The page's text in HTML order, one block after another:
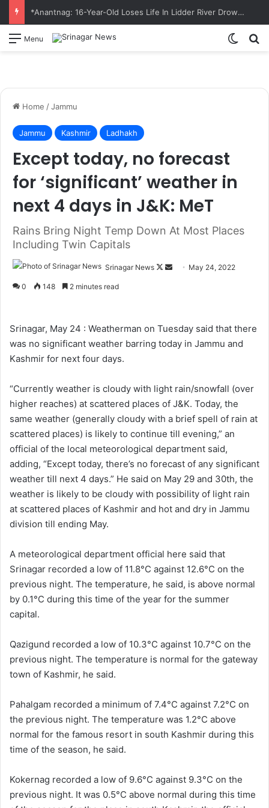
*Anantnag: 16-Year-Old Loses Life In Lidder River Drowning Incident*
Menu
Home /Jammu
Jammu Kashmir Ladhakh
Except today, no forecast
for ‘significant’ weather in
next 4 days in J&K: MeT
Rains Bring Night Temp Down At Most Places
Including Twin Capitals
Srinagar News
F
o
w
a
n
May 24, 2022
0 148 2 minutes read
Srinagar, May 24 : Weatherman on Tuesday said that there
was no significant weather barring today in Jammu and
Kashmir for next four days.
“Currently weather is cloudy with light rain/snowfall (over
higher reaches) at scattered places of J&K. Today, the
same weather (generally cloudy with a brief spell of rain at
scattered places) is likely to continue till evening,” an
official of the local meteorological department said,
adding, “Except today, there’s no forecast of any significant
weather till next 4 days.” He said on May 29 and 30th, the
weather is likely to be cloudy with possibility of light rain
at scattered places of Kashmir and hot and dry in Jammu
division till ending May.
A meteorological department official here said that
Srinagar recorded a low of 11.8°C against 12.6°C on the
previous night. The temperature, he said, is above normal
by 0.1°C during this time of the year for the summer
capital.
Qazigund recorded a low of 10.3°C against 10.7°C on the
previous night. The temperature is normal for the gateway
town of Kashmir, he said.
Pahalgam recorded a minimum of 7.4°C against 7.2°C on
the previous night. The temperature was 1.2°C above
normal for the famous resort in south Kashmir during this
time of the season, he said.
Kokernag recorded a low of 9.6°C against 9.3°C on the
previous night. It was 0.5°C above normal during this time